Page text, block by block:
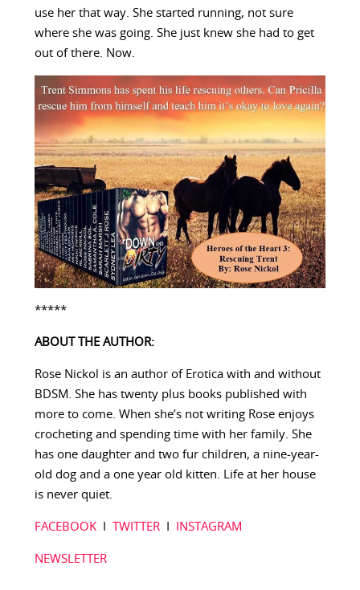
use her that way. She started running, not sure
where she was going. She just knew she had to get
out of there. Now.
*****
ABOUT THE AUTHOR:
Rose Nickol is an author of Erotica with and without
BDSM. She has twenty plus books published with
more to come. When she’s not writing Rose enjoys
crocheting and spending time with her family. She
has one daughter and two fur children, a nine-year-
old dog and a one year old kitten. Life at her house
is never quiet.
FACEBOOKI TWITTERI INSTAGRAM
NEWSLETTER